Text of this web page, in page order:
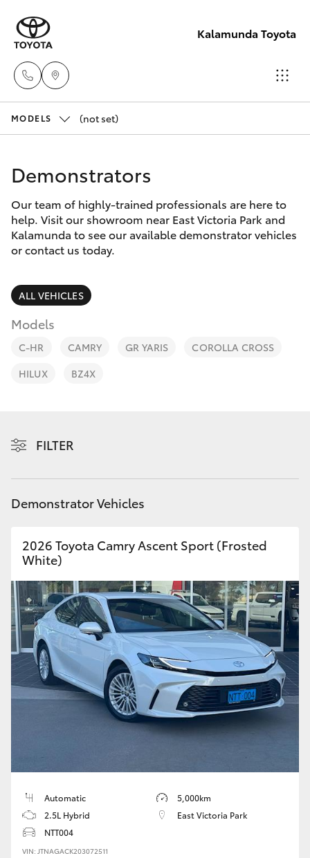
Kalamunda Toyota
Service
08 9257
New Vehicles
Corolla Hatch
Corolla Sedan
SUVs & 4WDs
LandCruiser Prado
C-HR
Fortuner
Yaris Cross
Corolla Cross
Utes & Vans
HiLux
Pre-Owned Vehicles
Special Offers
Parts & Accessories
Finance & Insurance
Fleet
Contact
MODELS (not set)
Demonstrators
Our team of highly-trained professionals are here to
help. Visit our showroom near East Victoria Park and
Kalamunda to see our available demonstrator vehicles
or contact us today.
ALL VEHICLES
Models
C-HR CAMRY GR YARIS
COROLLA CROSS
HILUX
BZ4X
FILTER
Demonstrator Vehicles
2026 Toyota Camry Ascent Sport (Frosted
White)
Automatic
5,000km
2.5L Hybrid
East Victoria Park
NTT004
VIN: JTNAGACK203072511